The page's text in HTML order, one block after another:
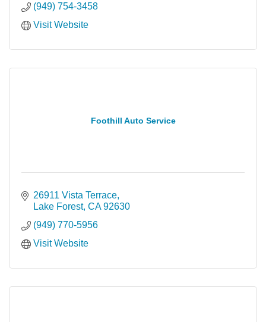
(949) 754-3458
Visit Website
Foothill Auto Service
26911 Vista Terrace
Lake Forest CA 92630
(949) 770-5956
Visit Website